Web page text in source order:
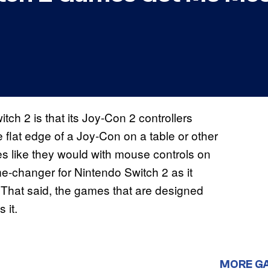
2 is that its Joy-Con 2 controllers
flat edge of a Joy-Con on a table or other
like they would with mouse controls on
changer for Nintendo Switch 2 as it
said, the games that are designed
it.
MORE